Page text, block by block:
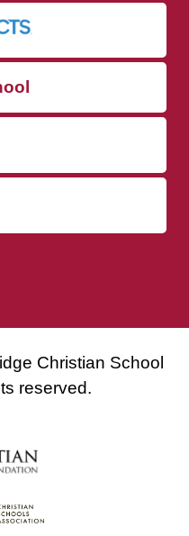
Christian School
reserved.